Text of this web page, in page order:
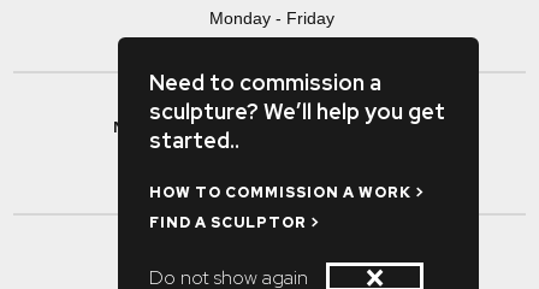
Monday - Friday
MAKE A RESEARCH APPOINTMENT >
Need to commission a
sculpture? We’ll help you get
started..
HOW TO COMMISSION A WORK >
FIND A SCULPTOR >
Do not show again ×